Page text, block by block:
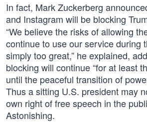
In fact, Mark Zuckerberg
and Instagram will be blocking
“We believe the risks of allowing
continue to use our service during
simply too great,” he explained,
blocking will continue “for at least
until the peaceful transition of
Thus a sitting U.S. president may
own right of free speech in the
Astonishing.